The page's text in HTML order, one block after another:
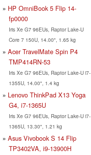
HP OmniBook 5 Flip 14-
fp0000
Iris Xe G7 96EUs, Raptor Lake-U
Core 7 150U, 14.00", 1.65 kg
Acer TravelMate Spin P4
TMP414RN-53
Iris Xe G7 96EUs, Raptor Lake-U i7-
1355U, 14.00", 1.4 kg
Lenovo ThinkPad X13 Yoga
G4, i7-1365U
Iris Xe G7 96EUs, Raptor Lake-U i7-
1365U, 13.30", 1.21 kg
Asus Vivobook S 14 Flip
TP3402VA, i9-13900H